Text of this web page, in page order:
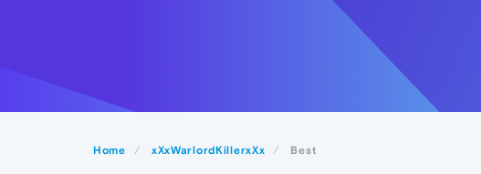
Home xXxWarlordKillerxXx Best